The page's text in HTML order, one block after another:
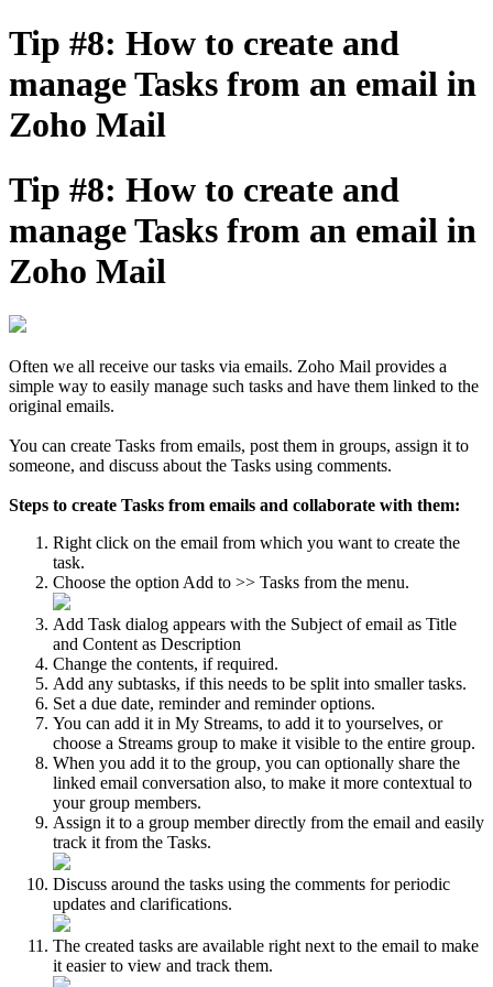
Tip #8: How to create and
manage Tasks from an email in
Zoho Mail
Tip #8: How to create and
manage Tasks from an email in
Zoho Mail
Often we all receive our tasks via emails. Zoho Mail provides a
simple way to easily manage such tasks and have them linked to the
original emails.
You can create Tasks from emails, post them in groups, assign it to
someone, and discuss about the Tasks using comments.
Steps to create Tasks from emails and collaborate with them:
Right click on the email from which you want to create the
task.
Choose the option Add to >> Tasks from the menu.
Add Task dialog appears with the Subject of email as Title
and Content as Description
Change the contents, if required.
Add any subtasks, if this needs to be split into smaller tasks.
Set a due date, reminder and reminder options.
You can add it in My Streams, to add it to yourselves, or
choose a Streams group to make it visible to the entire group.
When you add it to the group, you can optionally share the
linked email conversation also, to make it more contextual to
your group members.
Assign it to a group member directly from the email and easily
track it from the Tasks.
Discuss around the tasks using the comments for periodic
updates and clarifications.
The created tasks are available right next to the email to make
it easier to view and track them.